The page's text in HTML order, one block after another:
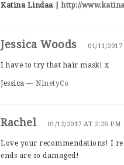
Katina Lindaa |http://
Jessica Woods 01/11/
I have to try that hair mask! x
Jessica — NinetyCo
Rachel 01/12/2017 AT 2:26 PM
Love your recommendations! I
ends are so damaged!